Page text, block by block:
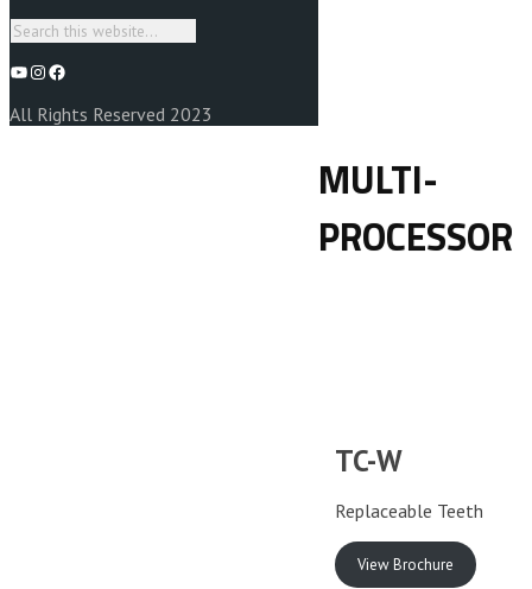
YouTube
Instagram
Facebook
All Rights Reserved 2023
MULTI-
PROCESSOR
TC-W
Replaceable Teeth
View Brochure